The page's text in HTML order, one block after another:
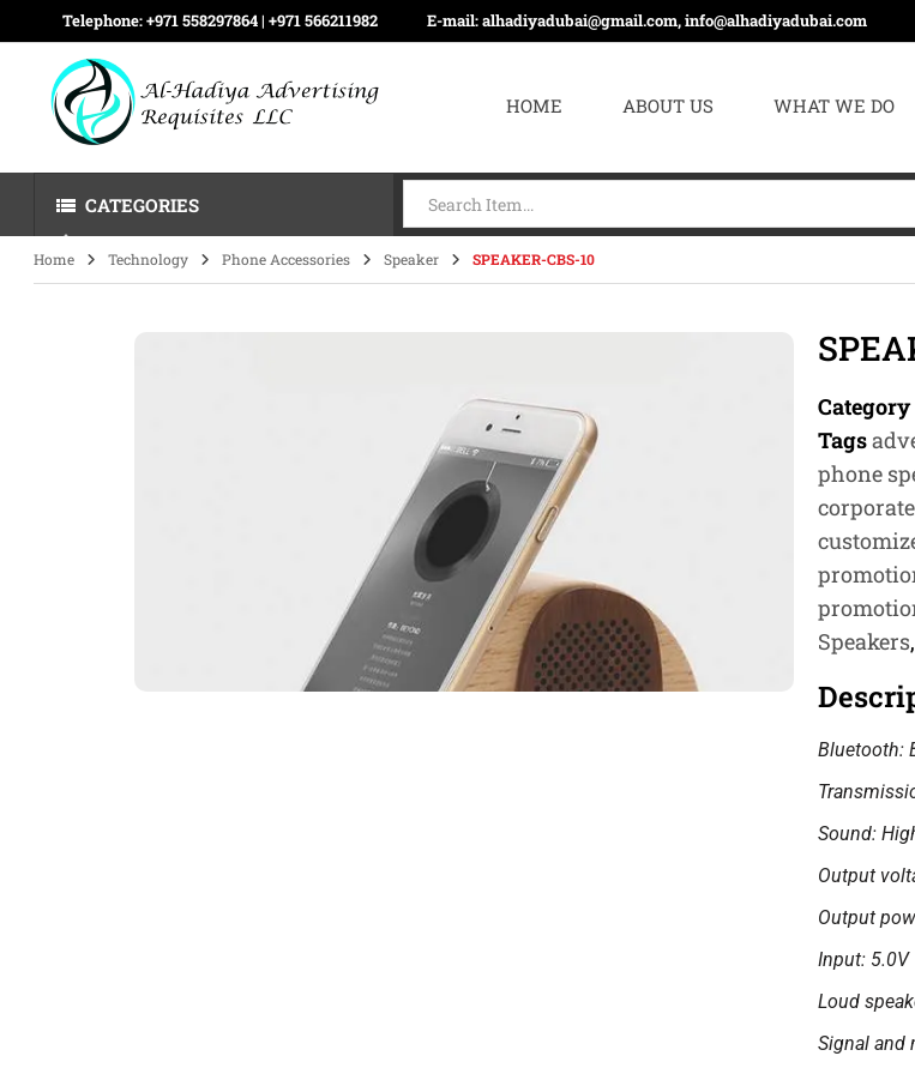
Telephone:+971 558297864 | ‪+971 566211982 E-mail:alhadiyadubai@gmail.com, info@alhadiyadubai.com
HOME ABOUT US WHAT WE DO
CATEGORIES
Home Technology Phone Accessories Speaker SPEAKER-CBS-10
Category
Tags
phone
Speakers,
Bluetooth:
Sound:
Output
Output
Input: 5.0V
Loud
Signal and